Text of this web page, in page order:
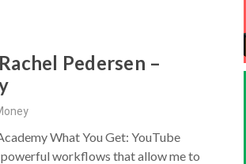
Pedersen –
What You Get: YouTube
workflows that allow me to